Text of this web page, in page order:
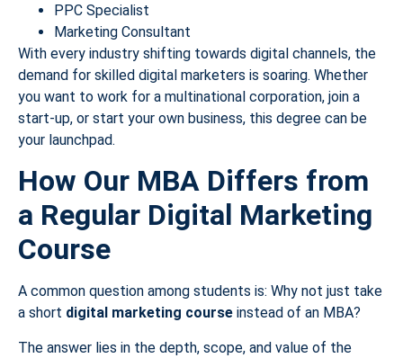
PPC Specialist
Marketing Consultant
With every industry shifting towards digital channels, the
demand for skilled digital marketers is soaring. Whether
you want to work for a multinational corporation, join a
start-up, or start your own business, this degree can be
your launchpad.
How Our MBA Differs from
a Regular Digital Marketing
Course
A common question among students is: Why not just take
a short digital marketing course instead of an MBA?
The answer lies in the depth, scope, and value of the